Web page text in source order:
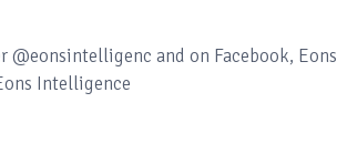
and on Facebook, Eons
Intelligence